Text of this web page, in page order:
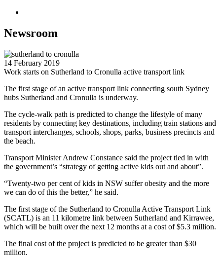
Newsroom
14 February 2019
Work starts on Sutherland to Cronulla active transport link
The first stage of an active transport link connecting south Sydney
hubs Sutherland and Cronulla is underway.
The cycle-walk path is predicted to change the lifestyle of many
residents by connecting key destinations, including train stations and
transport interchanges, schools, shops, parks, business precincts and
the beach.
Transport Minister Andrew Constance said the project tied in with
the government’s “strategy of getting active kids out and about”.
“Twenty-two per cent of kids in NSW suffer obesity and the more
we can do of this the better,” he said.
The first stage of the Sutherland to Cronulla Active Transport Link
(SCATL) is an 11 kilometre link between Sutherland and Kirrawee,
which will be built over the next 12 months at a cost of $5.3 million.
The final cost of the project is predicted to be greater than $30
million.